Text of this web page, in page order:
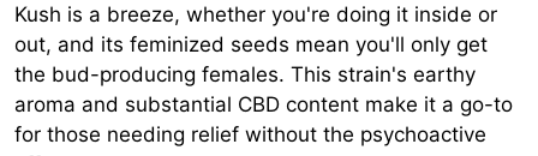
Kush is a breeze, whether you're doing it inside or
out, and its feminized seeds mean you'll only get
the bud-producing females. This strain's earthy
aroma and substantial CBD content make it a go-to
for those needing relief without the psychoactive